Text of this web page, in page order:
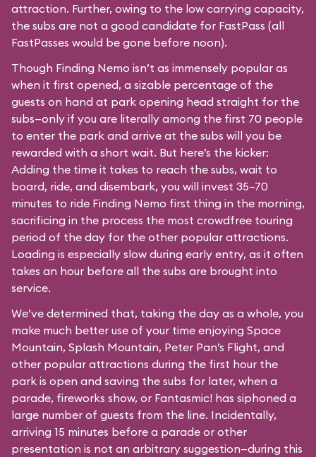
attraction. Further, owing to the low carrying capacity,
the subs are not a good candidate for FastPass (all
FastPasses would be gone before noon).
Though Finding Nemo isn’t as immensely popular as
when it first opened, a sizable percentage of the
guests on hand at park opening head straight for the
subs—only if you are literally among the first 70 people
to enter the park and arrive at the subs will you be
rewarded with a short wait. But here’s the kicker:
Adding the time it takes to reach the subs, wait to
board, ride, and disembark, you will invest 35–70
minutes to ride Finding Nemo first thing in the morning,
sacrificing in the process the most crowdfree touring
period of the day for the other popular attractions.
Loading is especially slow during early entry, as it often
takes an hour before all the subs are brought into
service.
We’ve determined that, taking the day as a whole, you
make much better use of your time enjoying Space
Mountain, Splash Mountain, Peter Pan’s Flight, and
other popular attractions during the first hour the
park is open and saving the subs for later, when a
parade, fireworks show, or Fantasmic! has siphoned a
large number of guests from the line. Incidentally,
arriving 15 minutes before a parade or other
presentation is not an arbitrary suggestion—during this